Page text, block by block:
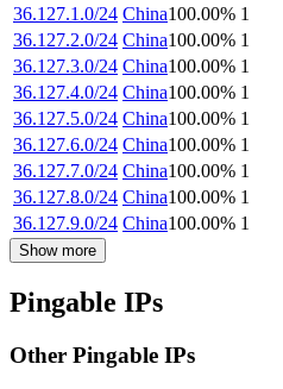
36.127.1.0/24 China100.00% 1
36.127.2.0/24 China100.00% 1
36.127.3.0/24 China100.00% 1
36.127.4.0/24 China100.00% 1
36.127.5.0/24 China100.00% 1
36.127.6.0/24 China100.00% 1
36.127.7.0/24 China100.00% 1
36.127.8.0/24 China100.00% 1
36.127.9.0/24 China100.00% 1
Show more
Pingable IPs
Other Pingable IPs